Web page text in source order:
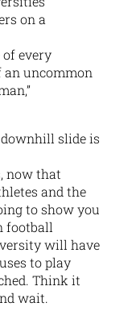
on a
every
an uncommon
downhill slide is
now that
and the
to show you
football
will have
to play
Think it
wait.